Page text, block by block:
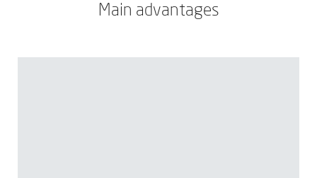
Main advantages